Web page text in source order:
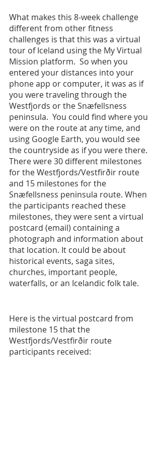
What makes this 8-week challenge
different from other fitness
challenges is that this was a virtual
tour of Iceland using the My Virtual
Mission platform.  So when you
entered your distances into your
phone app or computer, it was as if
you were traveling through the
Westfjords or the Snæfellsness
peninsula.  You could find where you
were on the route at any time, and
using Google Earth, you would see
the countryside as if you were there.
There were 30 different milestones
for the Westfjords/Vestfirðir route
and 15 milestones for the
Snæfellsness peninsula route. When
the participants reached these
milestones, they were sent a virtual
postcard (email) containing a
photograph and information about
that location. It could be about
historical events, saga sites,
churches, important people,
waterfalls, or an Icelandic folk tale.
Here is the virtual postcard from
milestone 15 that the
Westfjords/Vestfirðir route
participants received: